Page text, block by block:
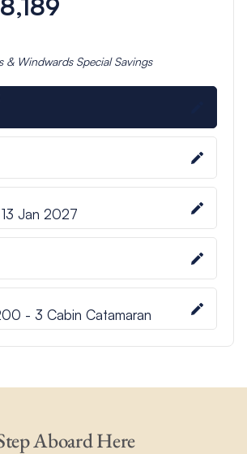
& Windwards SpecialSavings
Jan 2027
- 3 Cabin Catamaran
Aboard Here